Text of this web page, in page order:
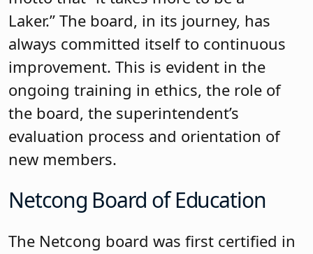
focused on the board’s work. This is the
third year the board is presenting at
NJSBA’s Workshop on governance, and
because of these presentations, it has
inspired several boards across the state
to form a Governance Committee. In
addition to a superintendent search, the
further developing a governance
mindset and a focus on student
achievement. NJSBA’s Policy team uses